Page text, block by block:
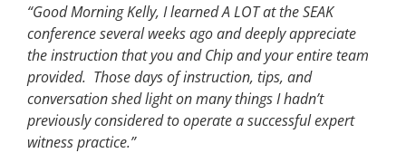
“Good Morning Kelly, I learned A LOT at the SEAK
conference several weeks ago and deeply appreciate
the instruction that you and Chip and your entire team
provided. Those days of instruction, tips, and
conversation shed light on many things I hadn’t
previously considered to operate a successful expert
witness practice.”